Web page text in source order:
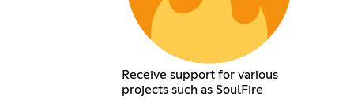
Receive support for various
projects such as SoulFire